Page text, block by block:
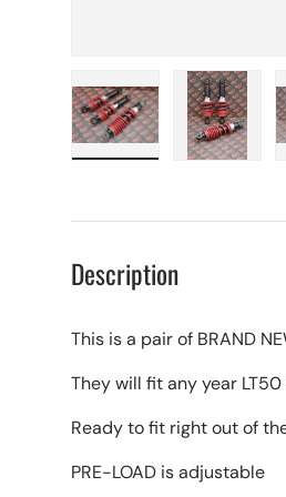
Description
This is a pair of BRAND
They will fit any year
Ready to fit right out of
PRE-LOAD is adjustable